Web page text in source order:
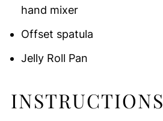
hand mixer
Offset spatula
Jelly Roll Pan
INSTRUCTIONS